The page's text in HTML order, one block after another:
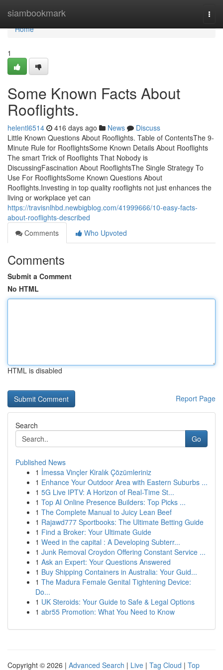
siambookmark
Home
Home
1
Some Known Facts About
Rooflights.
helentl6514 416 days ago News
Discuss
Little Known Questions About Rooflights. Table of ContentsThe 9-
Minute Rule for RooflightsSome Known Details About Rooflights
The smart Trick of Rooflights That Nobody is
DiscussingFascination About RooflightsThe Single Strategy To
Use For RooflightsSome Known Questions About
Rooflights.Investing in top quality rooflights not just enhances the
living or workplace yet can
https://travisnlhbd.newbigblog.com/41999666/10-easy-facts-
about-rooflights-described
Comments
Who Upvoted
Comments
Submit a Comment
No HTML
HTML is disabled
Report Page
Search
Go
Published News
1 İmessa Vinçler Kiralık Çözümleriniz
1 Enhance Your Outdoor Area with Eastern Suburbs ...
1 5G Live IPTV: A Horizon of Real-Time St...
1 Top AI Online Presence Builders: Top Picks ...
1 The Complete Manual to Juicy Lean Beef
1 Rajawd777 Sportbooks: The Ultimate Betting Guide
1 Find a Broker: Your Ultimate Guide
1 Weed in the capital : A Developing Subterr...
1 Junk Removal Croydon Offering Constant Service ...
1 Ask an Expert: Your Questions Answered
1 Buy Shipping Containers in Australia: Your Guid...
1 The Madura Female Genital Tightening Device:
Do...
1 UK Steroids: Your Guide to Safe & Legal Options
1 abr55 Promotion: What You Need to Know
Copyright © 2026 | Advanced Search | Live | Tag Cloud | Top